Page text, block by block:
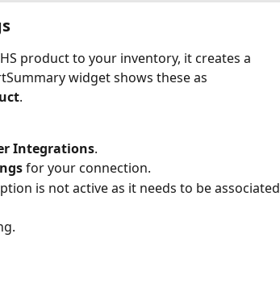
product to your inventory, it creates a
widget shows these as
.
Integrations.
for your connection.
is not active as it needs to be associated